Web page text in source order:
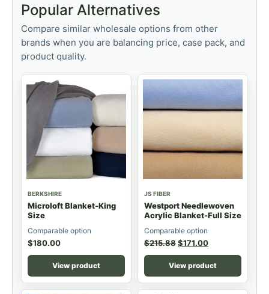
Popular Alternatives
Compare similar wholesale options from other
brands when you are balancing price, case pack, and
product quality.
BERKSHIRE
Microloft Blanket-King
Size
Comparable option
$180.00
View product
JS FIBER
Westport Needlewoven
Acrylic Blanket-Full Size
Comparable option
$215.88$171.00
View product